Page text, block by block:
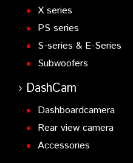
X series
PS series
S-series & E-Series
Subwoofers
DashCam
Dashboardcamera
Rear view camera
Accessories